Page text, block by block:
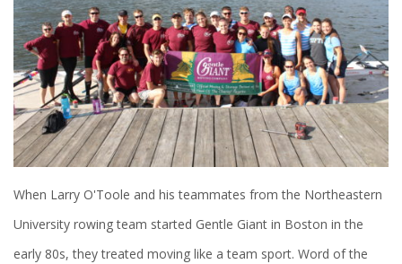
When Larry O'Toole and his teammates from the Northeastern
University rowing team started Gentle Giant in Boston in the
early 80s, they treated moving like a team sport. Word of the